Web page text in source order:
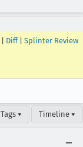
Diff| Splinter Review
Tags ▾ Timeline ▾